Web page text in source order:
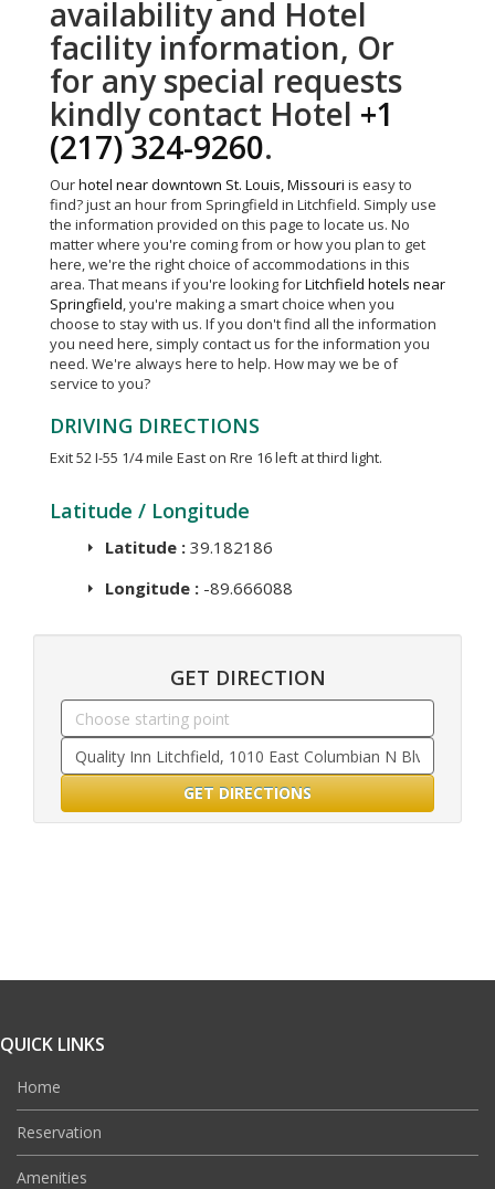
availability and Hotel
facility information, Or
for any special requests
kindly contact Hotel +1
(217) 324-9260.
Ourhotel near downtown St. Louis, Missouri is easy to
find? just an hour from Springfield in Litchfield. Simply use
the information provided on this page to locate us. No
matter where you're coming from or how you plan to get
here, we're the right choice of accommodations in this
area. That means if you're looking forLitchfield hotels near
Springfield, you're making a smart choice when you
choose to stay with us. If you don't find all the information
you need here, simply contact us for the information you
need. We're always here to help. How may we be of
service to you?
DRIVING DIRECTIONS
Exit 52 I-55 1/4 mile East on Rre 16 left at third light.
Latitude / Longitude
Latitude : 39.182186
Longitude :-89.666088
GET DIRECTION
GET DIRECTIONS
QUICK LINKS
Home
Reservation
Amenities